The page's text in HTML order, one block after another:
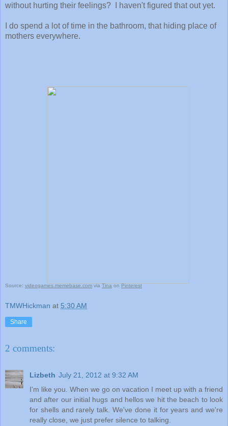
without hurting their feelings? I haven't figured that out yet.
I do spend a lot of time in the bathroom, that hiding place of
mothers everywhere.
Source: videogames.memebase.comviaTinaonPinterest
TMWHickman at 5:30 AM
Share
2 comments:
Lizbeth July 21, 2012 at 9:32 AM
I'm like you. When we go on vacation I meet up with a friend
and after our initial hugs and hellos we hit the beach to look
for shells and rarely talk. We've done it for years and we're
really close, we just prefer silence to talking.